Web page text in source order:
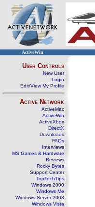
ActiveWin
User Controls
New User
Login
Edit/View My Profile
Active Network
ActiveMac
ActiveWin
ActiveXbox
DirectX
Downloads
FAQs
Interviews
MS Games & Hardware
Reviews
Rocky Bytes
Support Center
TopTechTips
Windows 2000
Windows Me
Windows Server 2003
Windows Vista